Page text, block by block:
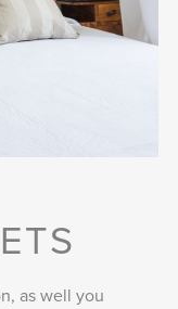
as well you